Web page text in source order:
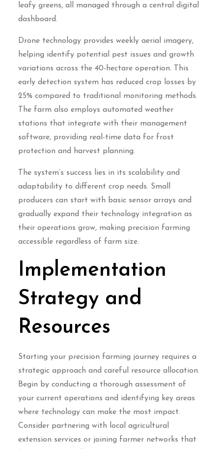
leafy greens, all managed through a central digital
dashboard.
Drone technology provides weekly aerial imagery,
helping identify potential pest issues and growth
variations across the 40-hectare operation. This
early detection system has reduced crop losses by
25% compared to traditional monitoring methods.
The farm also employs automated weather
stations that integrate with their management
software, providing real-time data for frost
protection and harvest planning.
The system’s success lies in its scalability and
adaptability to different crop needs. Small
producers can start with basic sensor arrays and
gradually expand their technology integration as
their operations grow, making precision farming
accessible regardless of farm size.
Implementation
Strategy and
Resources
Starting your precision farming journey requires a
strategic approach and careful resource allocation.
Begin by conducting a thorough assessment of
your current operations and identifying key areas
where technology can make the most impact.
Consider partnering with local agricultural
extension services or joining farmer networks that